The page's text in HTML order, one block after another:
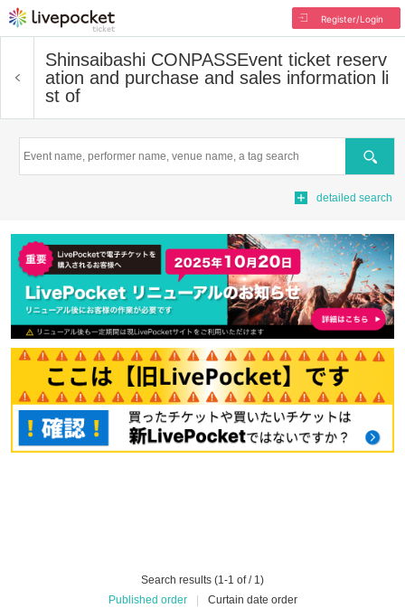
Register/Login
Shinsaibashi CONPASSEvent ticket reserv
ation and purchase and sales information li
st of
Search
detailed search
Search results (1-1 of / 1)
Published order
Curtain date order